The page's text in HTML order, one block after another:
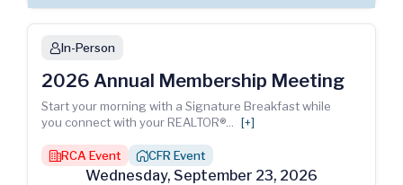
personIn-Person
2026 Annual Membership Meeting
Start your morning with a Signature Breakfast while
you connect with your REALTOR®
[+]
buildingRCA Event house_chimneyCFR Event
Wednesday, September 23, 2026